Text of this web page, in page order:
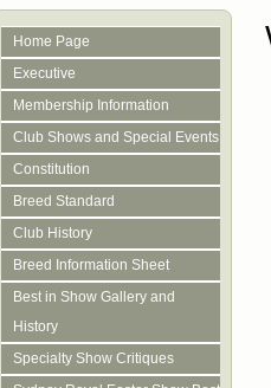
Home Page
Executive
Membership Information
Club Shows and Special Events
Constitution
Breed Standard
Club History
Breed Information Sheet
Best in Show Gallery and
History
Specialty Show Critiques